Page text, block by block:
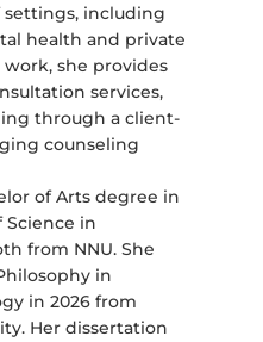
settings, including
health and private
she provides
services,
through a client-
counseling
of Arts degree in
Science in
from NNU. She
in
in 2026 from
Her dissertation